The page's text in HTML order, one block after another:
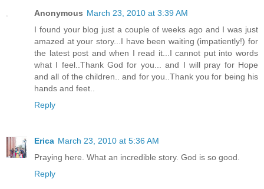
Anonymous March 23, 2010 at 3:39 AM
I found your blog just a couple of weeks ago and I was just
amazed at your story...I have been waiting (impatiently!) for
the latest post and when I read it...I cannot put into words
what I feel..Thank God for you... and I will pray for Hope
and all of the children.. and for you..Thank you for being his
hands and feet..
Reply
Erica March 23, 2010 at 5:36 AM
Praying here. What an incredible story. God is so good.
Reply